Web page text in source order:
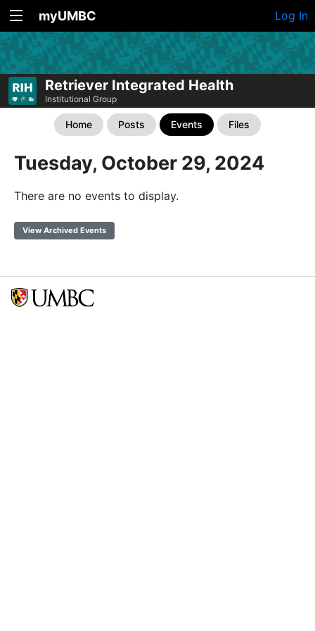
myUMBC Log In
Retriever Integrated Health
Institutional Group
Home Posts Events Files
Tuesday, October 29, 2024
There are no events to display.
View Archived Events